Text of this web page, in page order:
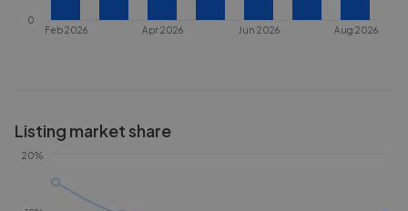
Feb 2026 Apr 2026 Jun 2026 Aug 2026
0
Listing market share
20%